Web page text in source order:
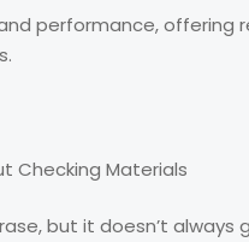
performance,
Checking Materials
but it doesn’t always